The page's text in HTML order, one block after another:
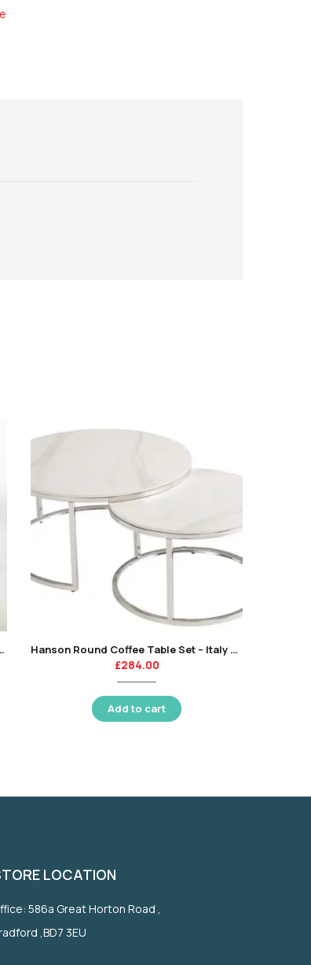
Style Top-KT Hanson Round Coffee Table Set – Italy White-KT
£284.00
Add to cart
LOCATION
586a Great Horton Road ,
,BD7 3EU